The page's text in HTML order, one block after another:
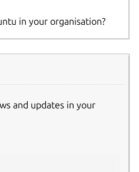
in your organisation?
and updates in your